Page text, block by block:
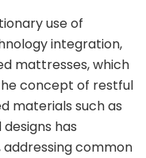
use of
integration,
mattresses, which
concept of restful
materials such as
has
common